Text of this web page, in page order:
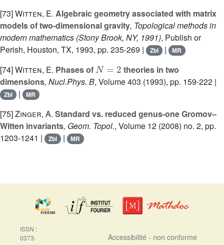
[73]Witten, E. Algebraic geometry associated with matrix
models of two-dimensional gravity, Topological methods in
modern mathematics (Stony Brook, NY, 1991), Publish or
Perish, Houston, TX, 1993, pp. 235-269 |
Zbl | MR
[74]Witten, E. Phases of
theories in two
dimensions, Nucl.Phys. B, Volume 403 (1993), pp. 159-222 |
Zbl | MR
[75]Zinger, A. Standard vs. reduced genus-one Gromov–
Witten invariants, Geom. Topol., Volume 12 (2008) no. 2, pp.
1203-1241 |
Zbl | MR
ISSN :
0373-
Accessibilité - non conforme